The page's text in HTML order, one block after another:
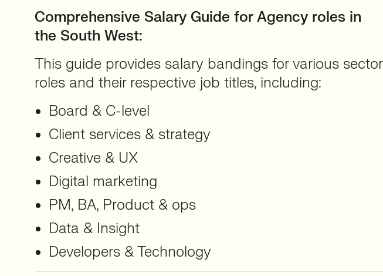
Comprehensive Salary Guide for Agency roles in
the South West:
This guide provides salary bandings for various sector
roles and their respective job titles, including:
Board & C-level
Client services & strategy
Creative & UX
Digital marketing
PM, BA, Product & ops
Data & Insight
Developers & Technology